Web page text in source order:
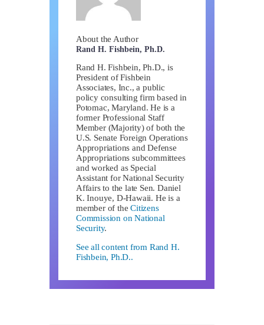
About the Author
Rand H. Fishbein, Ph.D.
Rand H. Fishbein, Ph.D., is
President of Fishbein
Associates, Inc., a public
policy consulting firm based in
Potomac, Maryland. He is a
former Professional Staff
Member (Majority) of both the
U.S. Senate Foreign Operations
Appropriations and Defense
Appropriations subcommittees
and worked as Special
Assistant for National Security
Affairs to the late Sen. Daniel
K. Inouye, D-Hawaii. He is a
member of theCitizens
Commission on National
Security.
See all content from Rand H.
Fishbein, Ph.D..